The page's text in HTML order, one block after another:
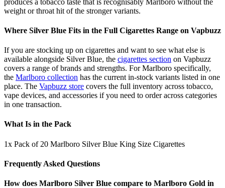
weight or throat hit of the stronger variants.
Where Silver Blue Fits in the Full Cigarettes Range on Vapbuzz
If you are stocking up on cigarettes and want to see what else is
available alongside Silver Blue, the cigarettes section on Vapbuzz
covers a range of brands and strengths. For Marlboro specifically,
the Marlboro collection has the current in-stock variants listed in one
place. The Vapbuzz store covers the full inventory across tobacco,
vape devices, and accessories if you need to order across categories
in one transaction.
What Is in the Pack
1x Pack of 20 Marlboro Silver Blue King Size Cigarettes
Frequently Asked Questions
How does Marlboro Silver Blue compare to Marlboro Gold in